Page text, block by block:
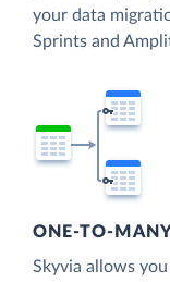
your data
Sprints and
ONE-TO-
Skyvia allows